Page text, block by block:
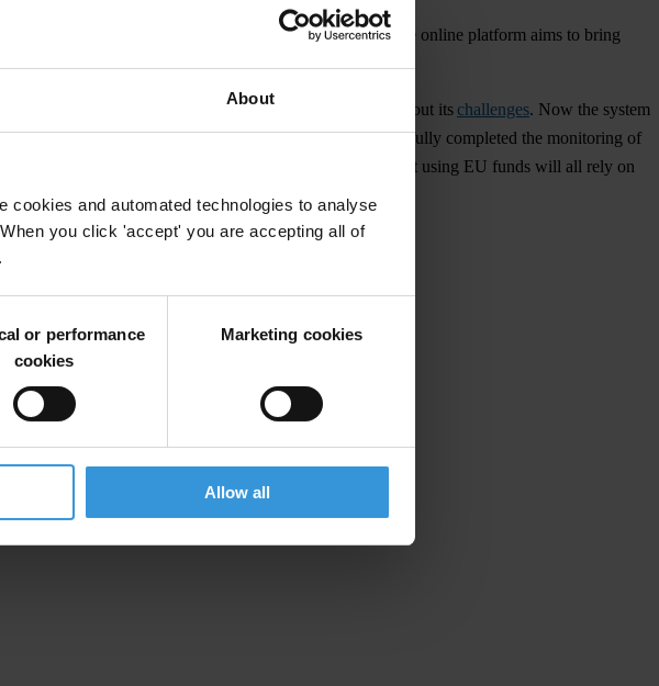
About
and automated technologies to analyse
you click 'accept' you are accepting all of
or performance
cookies
Marketing cookies
Allow all
system for the administration of European subsidies. The online platform aims to bring
same time, it has been a big undertaking and not without its challenges. Now the system
Republic has implemented an Integrity Pactand successfully completed the monitoring of
– meaning that the roads, schools and hospitals built using EU funds will all rely on